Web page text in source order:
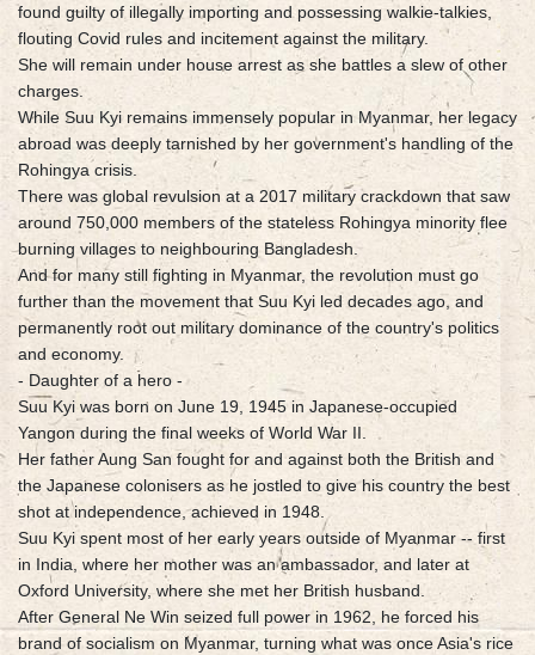
found guilty of illegally importing and possessing walkie-talkies,
flouting Covid rules and incitement against the military.
She will remain under house arrest as she battles a slew of other
charges.
While Suu Kyi remains immensely popular in Myanmar, her legacy
abroad was deeply tarnished by her government's handling of the
Rohingya crisis.
There was global revulsion at a 2017 military crackdown that saw
around 750,000 members of the stateless Rohingya minority flee
burning villages to neighbouring Bangladesh.
And for many still fighting in Myanmar, the revolution must go
further than the movement that Suu Kyi led decades ago, and
permanently root out military dominance of the country's politics
and economy.
- Daughter of a hero -
Suu Kyi was born on June 19, 1945 in Japanese-occupied
Yangon during the final weeks of World War II.
Her father Aung San fought for and against both the British and
the Japanese colonisers as he jostled to give his country the best
shot at independence, achieved in 1948.
Suu Kyi spent most of her early years outside of Myanmar -- first
in India, where her mother was an ambassador, and later at
Oxford University, where she met her British husband.
After General Ne Win seized full power in 1962, he forced his
brand of socialism on Myanmar, turning what was once Asia's rice